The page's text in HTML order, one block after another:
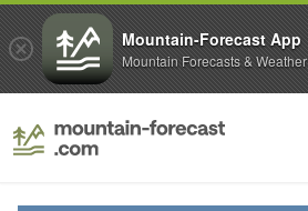
Mountain-Forecast App
Mountain Forecasts & Weather